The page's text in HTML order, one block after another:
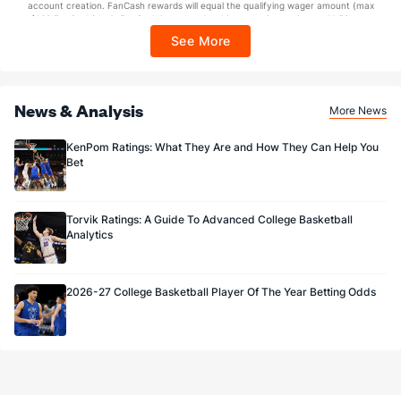
account creation. FanCash rewards will equal the qualifying wager amount (max
$100 FanCash/day). FanCash issued under this promotion expires at 11:59 p.m.
Sportsbook app.
See More
News & Analysis More News
KenPom Ratings: What They Are and How They Can Help You
Bet
Torvik Ratings: A Guide To Advanced College Basketball
Analytics
2026-27 College Basketball Player Of The Year Betting Odds